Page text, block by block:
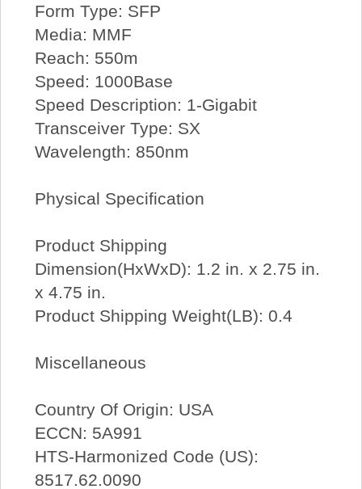
Form Type: SFP
Media: MMF
Reach: 550m
Speed: 1000Base
Speed Description: 1-Gigabit
Transceiver Type: SX
Wavelength: 850nm
Physical Specification
Product Shipping
Dimension(HxWxD): 1.2 in. x 2.75 in.
x 4.75 in.
Product Shipping Weight(LB): 0.4
Miscellaneous
Country Of Origin: USA
ECCN: 5A991
HTS-Harmonized Code (US):
8517.62.0090